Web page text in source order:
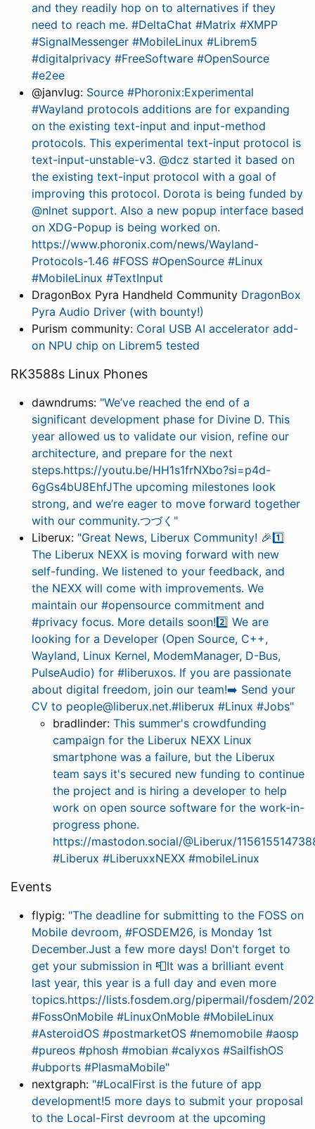
and they readily hop on to alternatives if they
need to reach me. #DeltaChat #Matrix #XMPP
#SignalMessenger #MobileLinux #Librem5
#digitalprivacy #FreeSoftware #OpenSource
#e2ee
@janvlug: Source #Phoronix:Experimental
#Wayland protocols additions are for expanding
on the existing text-input and input-method
protocols. This experimental text-input protocol is
text-input-unstable-v3. @dcz started it based on
the existing text-input protocol with a goal of
improving this protocol. Dorota is being funded by
@nlnet support. Also a new popup interface based
on XDG-Popup is being worked on.
https://www.phoronix.com/news/Wayland-
Protocols-1.46 #FOSS #OpenSource #Linux
#MobileLinux #TextInput
DragonBox Pyra Handheld Community DragonBox
Pyra Audio Driver (with bounty!)
Purism community: Coral USB AI accelerator add-
on NPU chip on Librem5 tested
RK3588s Linux Phones
dawndrums: "We’ve reached the end of a
significant development phase for Divine D. This
year allowed us to validate our vision, refine our
architecture, and prepare for the next
steps.https://youtu.be/HH1s1frNXbo?si=p4d-
6gGs4bU8EhfJThe upcoming milestones look
strong, and we’re eager to move forward together
with our community.つづく"
Liberux: "Great News, Liberux Community! 🎉1️⃣
The Liberux NEXX is moving forward with new
self-funding. We listened to your feedback, and
the NEXX will come with improvements. We
maintain our #opensource commitment and
#privacy focus. More details soon!2️⃣ We are
looking for a Developer (Open Source, C++,
Wayland, Linux Kernel, ModemManager, D-Bus,
PulseAudio) for #liberuxos. If you are passionate
about digital freedom, join our team!➡️ Send your
CV to people@liberux.net.#liberux #Linux #Jobs"
bradlinder: This summer's crowdfunding
campaign for the Liberux NEXX Linux
smartphone was a failure, but the Liberux
team says it's secured new funding to continue
the project and is hiring a developer to help
work on open source software for the work-in-
progress phone.
https://mastodon.social/@Liberux/
#Liberux #LiberuxxNEXX #mobileLinux
Events
flypig: "The deadline for submitting to the FOSS on
Mobile devroom, #FOSDEM26, is Monday 1st
December.Just a few more days! Don't forget to
get your submission in 📮It was a brilliant event
last year, this year is a full day and even more
topics.https://lists.fosdem.org/pipermail/fosdem/
#FossOnMobile #LinuxOnMoble #MobileLinux
#AsteroidOS #postmarketOS #nemomobile #aosp
#pureos #phosh #mobian #calyxos #SailfishOS
#ubports #PlasmaMobile"
nextgraph: "#LocalFirst is the future of app
development!5 more days to submit your proposal
to the Local-First devroom at the upcoming